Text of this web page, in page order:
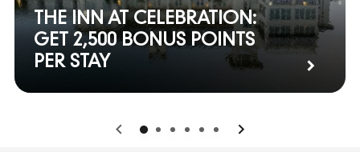
THE INN AT CELEBRATION:
GET 2,500 BONUS POINTS
PER STAY
0 1 2 3 4 5